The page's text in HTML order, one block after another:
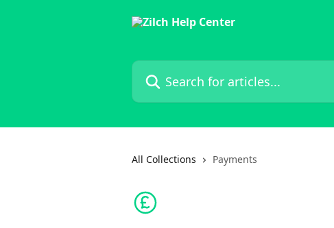
Search for articles...
All Collections Payments